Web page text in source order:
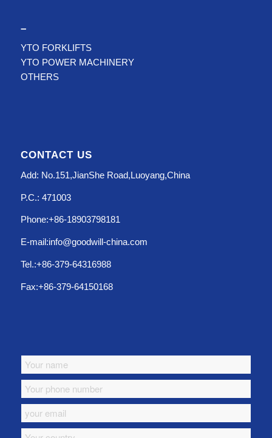
–
YTO FORKLIFTS
YTO POWER MACHINERY
OTHERS
CONTACT US
Add: No.151,JianShe Road,Luoyang,China
P.C.: 471003
Phone:+86-18903798181
E-mail:info@goodwill-china.com
Tel.:+86-379-64316988
Fax:+86-379-64150168